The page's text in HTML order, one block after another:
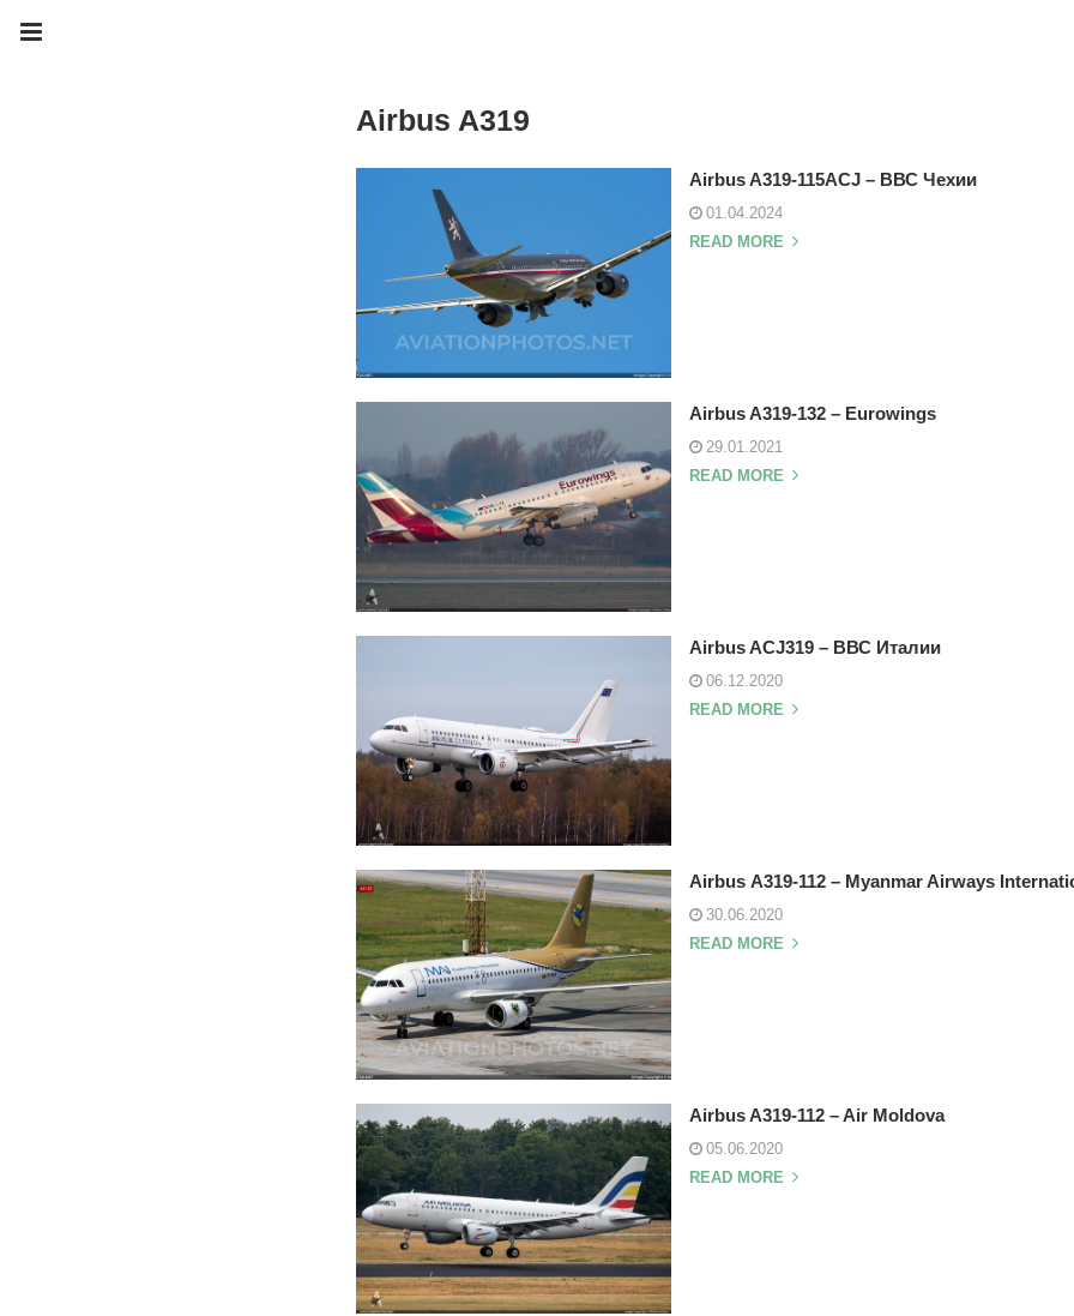
Airbus A319
Airbus A319-115ACJ – ВВС Чехии
01.04.2024
READ MORE
Airbus A319-132 – Eurowings
29.01.2021
READ MORE
Airbus ACJ319 – ВВС Италии
06.12.2020
READ MORE
Airbus А319-112 – Myanmar Airways
30.06.2020
READ MORE
Airbus A319-112 – Air Moldova
05.06.2020
READ MORE